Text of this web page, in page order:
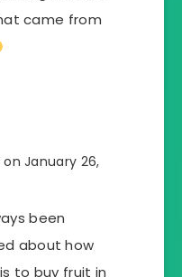
came from
on January 26,
been
about how
to buy fruit in